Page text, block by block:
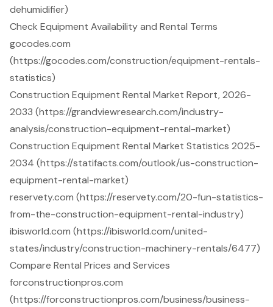
dehumidifier)
Check Equipment Availability and Rental Terms
gocodes.com
(https://gocodes.com/construction/equipment-rentals-
statistics)
Construction Equipment Rental Market Report, 2026-
2033 (https://grandviewresearch.com/industry-
analysis/construction-equipment-rental-market)
Construction Equipment Rental Market Statistics 2025-
2034 (https://statifacts.com/outlook/us-construction-
equipment-rental-market)
reservety.com (https://reservety.com/20-fun-statistics-
from-the-construction-equipment-rental-industry)
ibisworld.com (https://ibisworld.com/united-
states/industry/construction-machinery-rentals/6477)
Compare Rental Prices and Services
forconstructionpros.com
(https://forconstructionpros.com/business/business-